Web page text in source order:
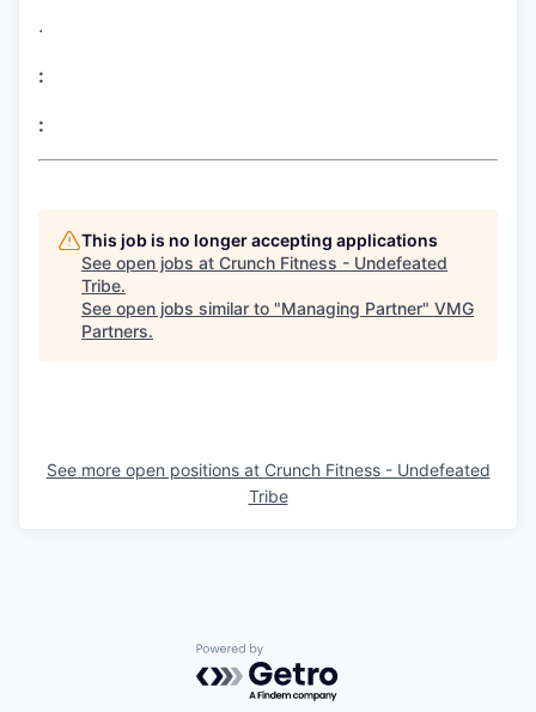
.
:
:
This job is no longer accepting applications
See open jobs at Crunch Fitness - Undefeated
Tribe.
See open jobs similar to "Managing Partner" VMG
Partners.
See more open positions at Crunch Fitness - Undefeated
Tribe
Powered by Getro.com